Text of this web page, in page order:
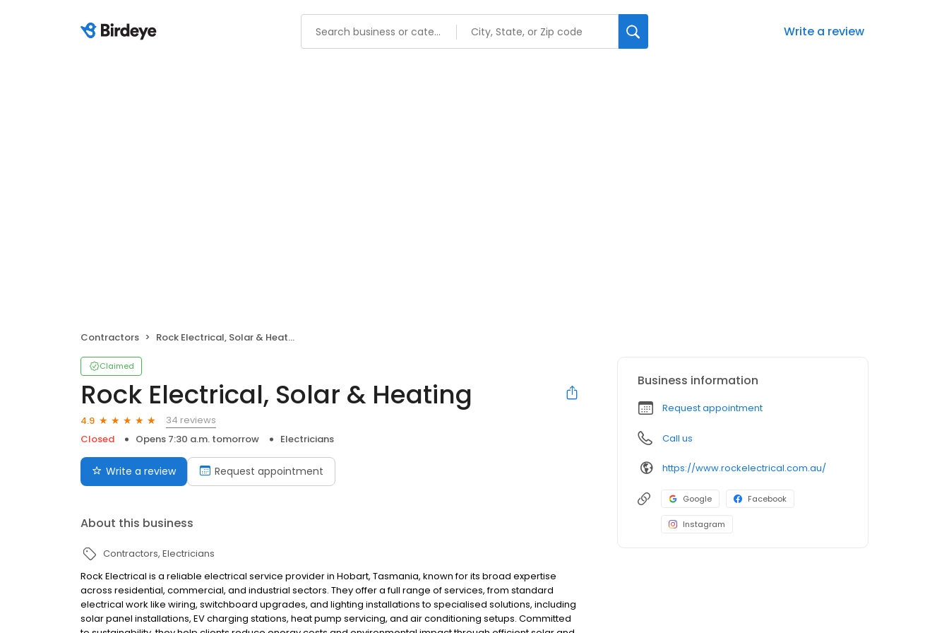
Write a review
Contractors Rock Electrical, Solar & Heating
Claimed
Rock Electrical, Solar & Heating
4.9
34 reviews
Closed
Opens 7:30 a.m. tomorrow Electricians
Write a review Request appointment
About this business
Contractors Electricians
Rock Electrical is a reliable electrical service provider in Hobart, Tasmania, known for its broad expertise
across residential, commercial, and industrial sectors. They offer a full range of services, from standard
electrical work like wiring, switchboard upgrades, and lighting installations to specialised solutions, including
solar panel installations, EV charging stations, heat pump servicing, and air conditioning setups. Committed
Business information
Request appointment
Call us
https://www.rockelectrical.com.au/
Google Facebook
Instagram